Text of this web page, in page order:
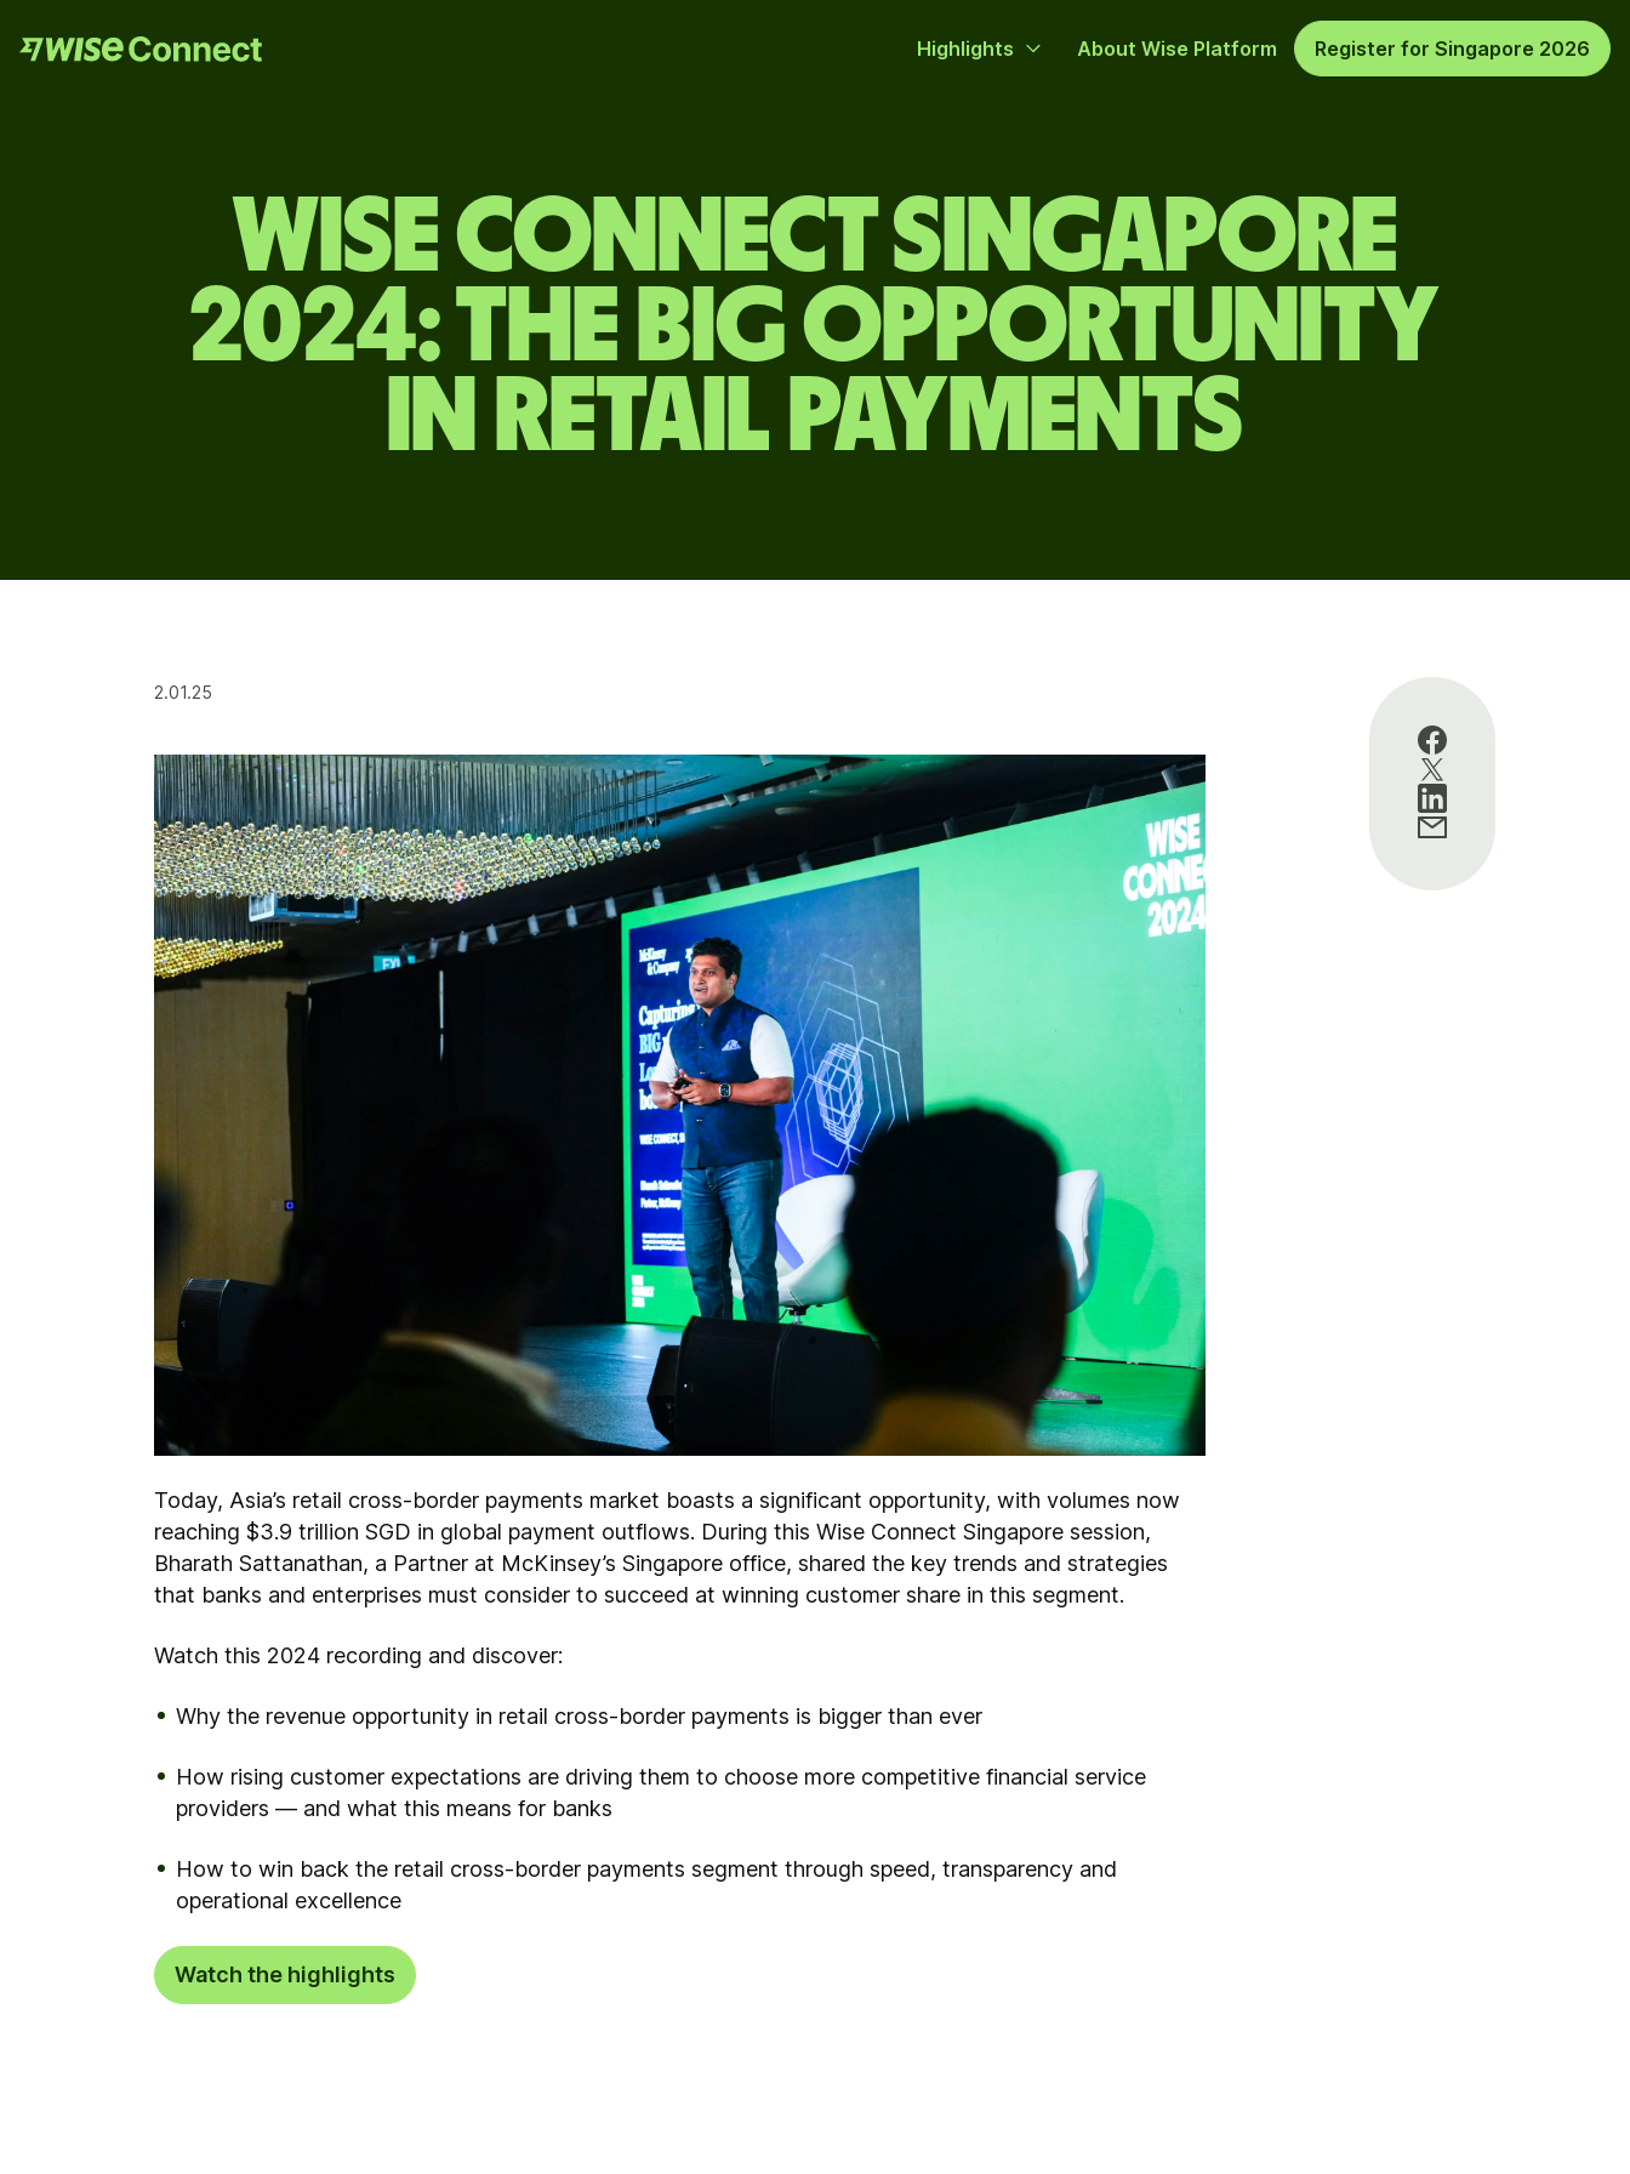
Highlights About Wise Platform Register for Singapore 2026
WISE CONNECT SINGAPORE
2024: THE BIG OPPORTUNITY
IN RETAIL PAYMENTS
2.01.25
Today, Asia’s retail cross-border payments market boasts a significant opportunity, with volumes now
reaching $3.9 trillion SGD in global payment outflows. During this Wise Connect Singapore session,
Bharath Sattanathan, a Partner at McKinsey’s Singapore office, shared the key trends and strategies
that banks and enterprises must consider to succeed at winning customer share in this segment.
Watch this 2024 recording and discover:
Why the revenue opportunity in retail cross-border payments is bigger than ever
How rising customer expectations are driving them to choose more competitive financial service
providers — and what this means for banks
How to win back the retail cross-border payments segment through speed, transparency and
operational excellence
Watch the highlights